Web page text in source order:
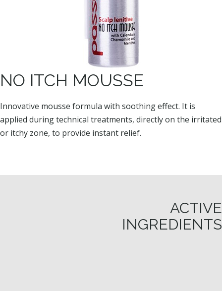
NO ITCH MOUSSE
Innovative mousse formula with soothing effect. It is
applied during technical treatments, directly on the irritated
or itchy zone, to provide instant relief.
ACTIVE
INGREDIENTS